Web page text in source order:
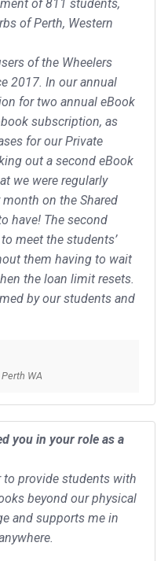
of 811 students,
of Perth, Western
of the Wheelers
2017. In our annual
for two annual eBook
subscription, as
for our Private
out a second eBook
we were regularly
on the Shared
have! The second
meet the students’
them having to wait
the loan limit resets.
by our students and
WA
you in your role as a
to provide students with
beyond our physical
and supports me in